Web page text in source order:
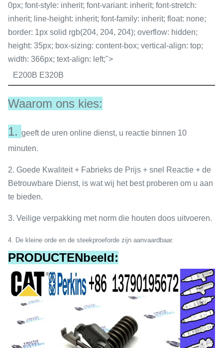
0px; font-style: inherit; font-variant: inherit; font-stretch:
inherit; line-height: inherit; font-family: inherit; float: none;
border: 1px solid rgb(204, 204, 204); overflow: hidden;
height: 35px; box-sizing: content-box; vertical-align: top;
width: 366px; text-align: left;">
E200B E320B
Waarom ons kies:
1. geeft de uren online dienst, u reactie binnen 10
minuten.
2. Goede Kwaliteit + Fabrieks de Prijs + snel Reactie + de
Betrouwbare Dienst, is wat wij het best proberen om u aan
te bieden.
3. Veilige verpakking met norm die houten doos uitvoeren.
4. De kleine orde en de steekproeforde zijn aanvaardbaar.
PRODUCTENbeeld: